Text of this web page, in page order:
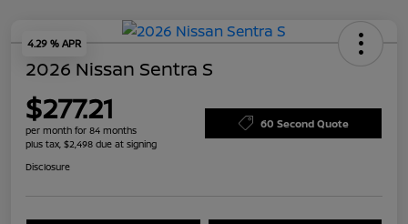
4.29 % APR
2026 Nissan Sentra S
$277.21
per month for 84 months
plus tax, $2,498 due at signing
60 Second Quote
Disclosure